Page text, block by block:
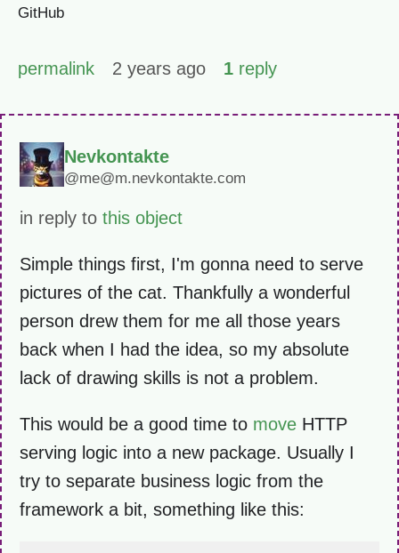
GitHub
permalink 2 years ago 1 reply
Nevkontakte
@me@m.nevkontakte.com
in reply to this object
Simple things first, I'm gonna need to serve
pictures of the cat. Thankfully a wonderful
person drew them for me all those years
back when I had the idea, so my absolute
lack of drawing skills is not a problem.
This would be a good time to move HTTP
serving logic into a new package. Usually I
try to separate business logic from the
framework a bit, something like this: